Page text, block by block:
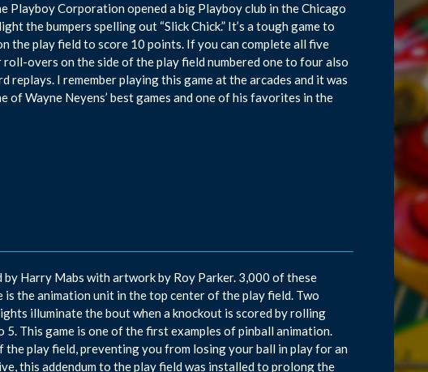
Playboy Corporation opened a big Playboy club in the Chicago
the bumpers spelling out “Slick Chick.” It’s a tough game to
the play field to score 10 points. If you can complete all five
overs on the side of the play field numbered one to four also
I remember playing this game at the arcades and it was
Wayne Neyens’ best games and one of his favorites in the
by Harry Mabs with artwork by Roy Parker. 3,000 of these
the animation unit in the top center of the play field. Two
illuminate the bout when a knockout is scored by rolling
5. This game is one of the first examples of pinball animation.
play field, preventing you from losing your ball in play for an
this addendum to the play field was installed to prolong the